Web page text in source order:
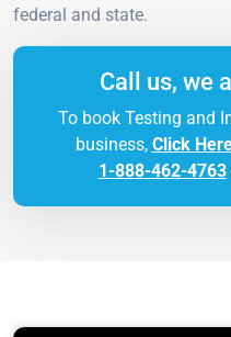
federal and state.
Call us, we
To book Testing and
business, Click
1-888-462-4763